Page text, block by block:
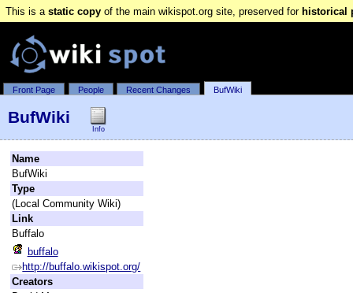
This is a static copyof the main wikispot.org site, preserved for historical
Front Page People Recent Changes BufWiki
BufWiki
Info
Name
BufWiki
Type
(Local Community Wiki)
Link
Buffalo
buffalo
http://buffalo.wikispot.org/
Creators